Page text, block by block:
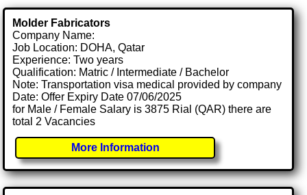
Molder Fabricators
Company Name:
Job Location: DOHA, Qatar
Experience: Two years
Qualification: Matric / Intermediate / Bachelor
Note: Transportation visa medical provided by company
Date: Offer Expiry Date 07/06/2025
for Male / Female Salary is 3875 Rial (QAR) there are
total 2 Vacancies
More Information